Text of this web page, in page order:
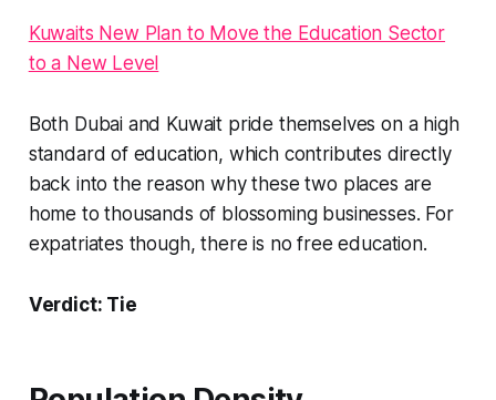
Kuwaits New Plan to Move the Education Sector
to a New Level
Both Dubai and Kuwait pride themselves on a high
standard of education, which contributes directly
back into the reason why these two places are
home to thousands of blossoming businesses. For
expatriates though, there is no free education.
Verdict: Tie